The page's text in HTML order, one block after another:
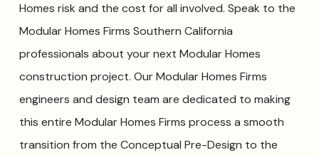
Homes risk and the cost for all involved. Speak to the
Modular Homes Firms Southern California
professionals about your next Modular Homes
construction project. Our Modular Homes Firms
engineers and design team are dedicated to making
this entire Modular Homes Firms process a smooth
transition from the Conceptual Pre-Design to the